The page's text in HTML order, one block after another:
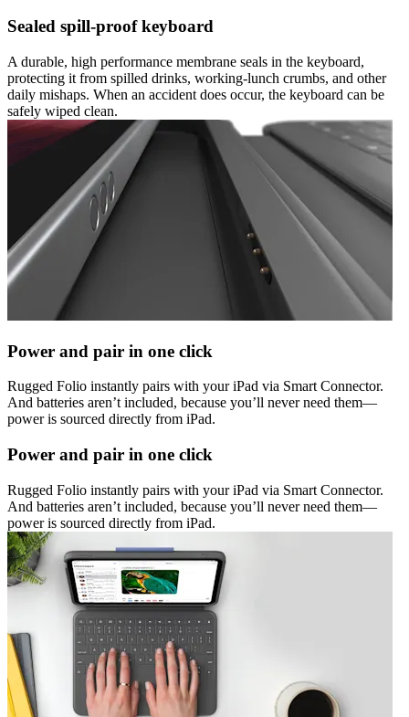
Sealed spill-proof keyboard
A durable, high performance membrane seals in the keyboard,
protecting it from spilled drinks, working-lunch crumbs, and other
daily mishaps. When an accident does occur, the keyboard can be
safely wiped clean.
Power and pair in one click
Rugged Folio instantly pairs with your iPad via Smart Connector.
And batteries aren’t included, because you’ll never need them—
power is sourced directly from iPad.
Power and pair in one click
Rugged Folio instantly pairs with your iPad via Smart Connector.
And batteries aren’t included, because you’ll never need them—
power is sourced directly from iPad.